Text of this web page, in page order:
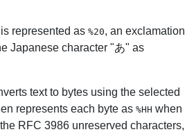
represented as %20, an exclamation
Japanese character "あ" as
text to bytes using the selected
represents each byte as %HH when
RFC 3986 unreserved characters,